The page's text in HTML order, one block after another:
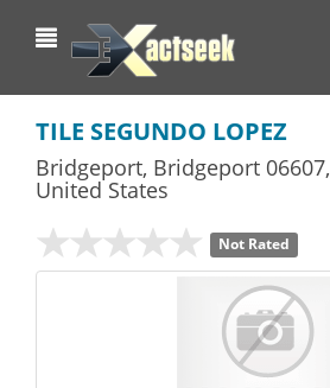
TILE SEGUNDO LOPEZ
Bridgeport, Bridgeport 06607,
United States
Not Rated